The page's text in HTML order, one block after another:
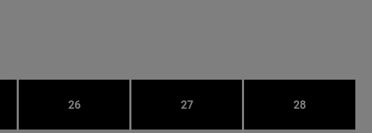
26 27 28